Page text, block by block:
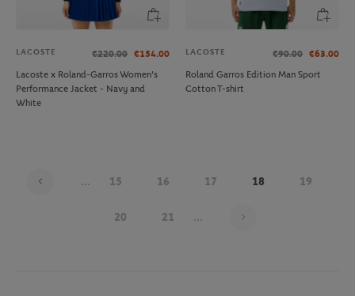
LACOSTE €220.00 €154.00
Lacoste x Roland-Garros Women's
Performance Jacket - Navy and
White
LACOSTE €90.00 €63.00
Roland Garros Edition Man Sport
Cotton T-shirt
... 15 16 17 18 19
20 21 ...